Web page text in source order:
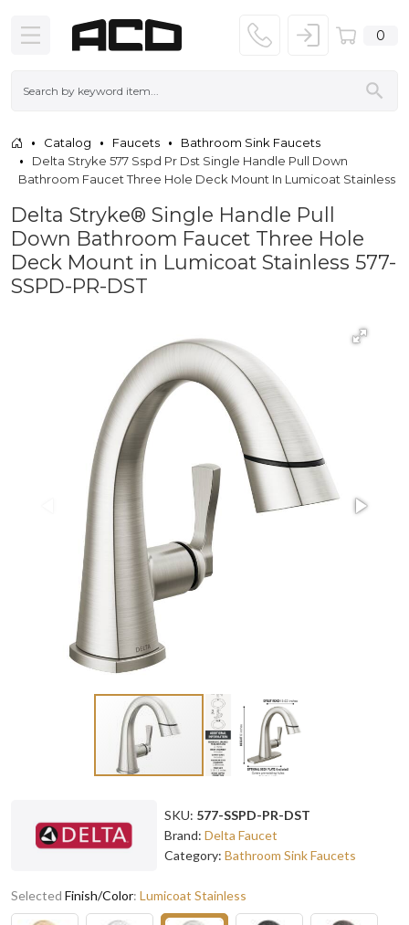
0
Catalog Faucets
Bathroom Sink Faucets
Delta Stryke 577 Sspd Pr Dst Single Handle Pull Down
Bathroom Faucet Three Hole Deck Mount In Lumicoat Stainless
Delta Stryke® Single Handle Pull
Down Bathroom Faucet Three Hole
Deck Mount in Lumicoat Stainless 577-
SSPD-PR-DST
SKU: 577-SSPD-PR-DST
Brand: Delta Faucet
Category: Bathroom Sink Faucets
Selected Finish/Color: Lumicoat Stainless